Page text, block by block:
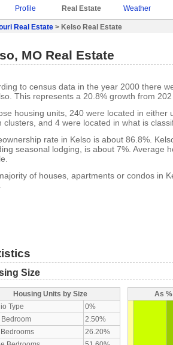
Profile Real Estate Weather
Real Estate > Kelso Real Estate
MO Real Estate
to census data in the year 2000 there
This represents a 20.8% growth from
housing units, 240 were located in either
clusters, and 4 were located in what is
rate in Kelso is about 86.8%.
seasonal lodging, is about 7%. Average
of houses, apartments or condos in
Size
Housing Units by Size
Type
0%
Bedroom
2.50%
26.20%
As